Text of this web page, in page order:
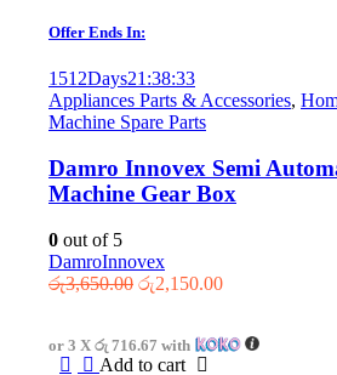
Offer Ends In:
1512Days21 :38:33
Appliances Parts & Accessories,
Machine Spare Parts
Damro Innovex Semi
Machine Gear Box
0 out of 5
DamroInnovex
රු3,650.00 Original
රු3,650.00.
රු2,150.00Current
රු2,150.00.
or 3 X රු 716.67 with
Add to cart